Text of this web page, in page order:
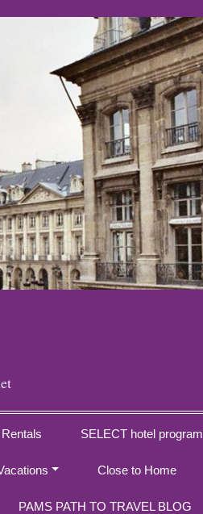
SELECT hotel program
Close to Home
PAMS PATH TO TRAVEL BLOG